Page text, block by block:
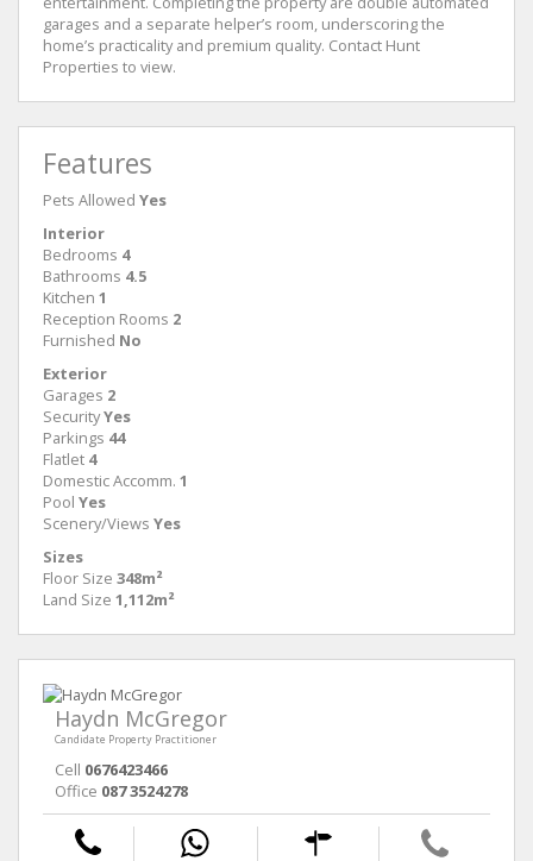
garages and a separate helper’s room, underscoring the
home’s practicality and premium quality. Contact Hunt
Properties to view.
Features
Pets Allowed Yes
Interior
Bedrooms 4
Bathrooms 4.5
Kitchen 1
Reception Rooms 2
Furnished No
Exterior
Garages 2
SecurityYes
Parkings 44
Flatlet 4
Domestic Accomm. 1
Pool Yes
Scenery/Views Yes
Sizes
Floor Size 348m²
Land Size 1,112m²
Haydn McGregor
Candidate Property Practitioner
Cell 0676423466
Office 087 3524278